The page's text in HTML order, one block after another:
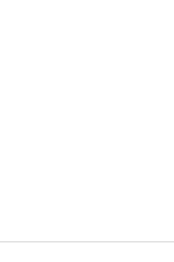
3d 01 f0 ff ff 73 01 c3